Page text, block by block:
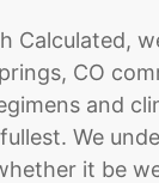
Calculated,
CO
and
We
it be